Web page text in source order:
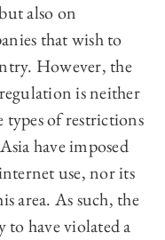
also on
that wish to
However, the
is neither
of restrictions
have imposed
use, nor its
area. As such, the
have violated a